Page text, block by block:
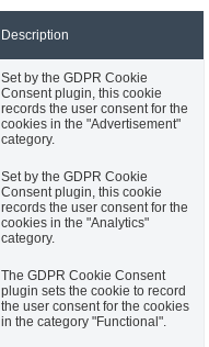
Description
Set by the GDPR Cookie
Consent plugin, this cookie
records the user consent for the
cookies in the "Advertisement"
category.
Set by the GDPR Cookie
Consent plugin, this cookie
records the user consent for the
cookies in the "Analytics"
category.
The GDPR Cookie Consent
plugin sets the cookie to record
the user consent for the cookies
in the category "Functional".